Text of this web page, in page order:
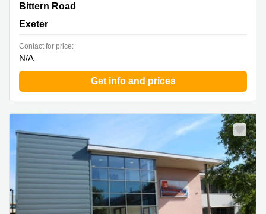
Sowton Business and Technology Centre Capital Court,
Bittern Road
Exeter
Contact for price:
N/A
Get info and prices